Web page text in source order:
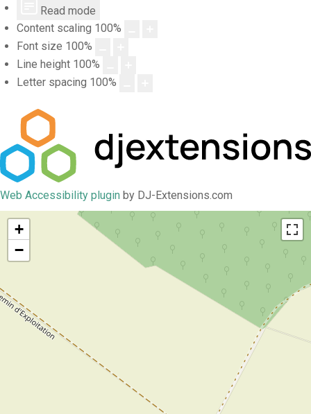
Read mode
Content scaling 100%
Font size 100%
Line height 100%
Letter spacing 100%
Web Accessibility plugin by DJ-Extensions.com
+
−